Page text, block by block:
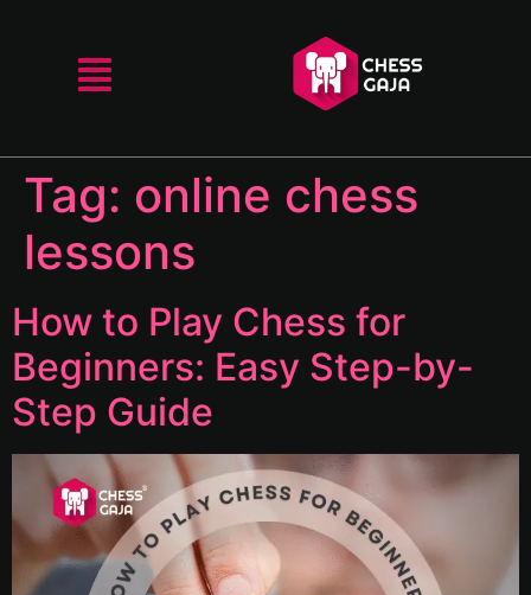
Tag: online chess
lessons
How to Play Chess for
Beginners: Easy Step-by-
Step Guide